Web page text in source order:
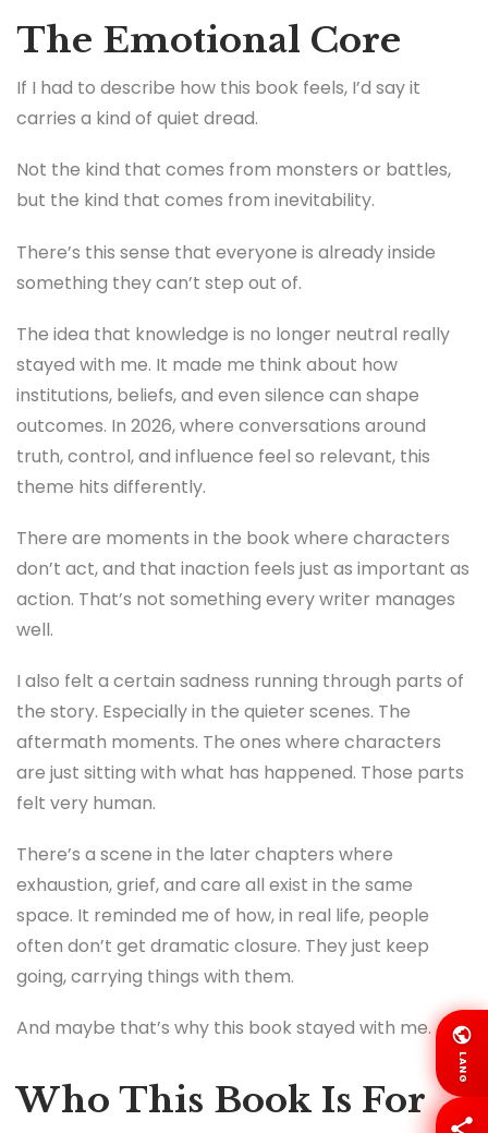
The Emotional Core
If I had to describe how this book feels, I’d say it
carries a kind of quiet dread.
Not the kind that comes from monsters or battles,
but the kind that comes from inevitability.
There’s this sense that everyone is already inside
something they can’t step out of.
The idea that knowledge is no longer neutral really
stayed with me. It made me think about how
institutions, beliefs, and even silence can shape
outcomes. In 2026, where conversations around
truth, control, and influence feel so relevant, this
theme hits differently.
There are moments in the book where characters
don’t act, and that inaction feels just as important as
action. That’s not something every writer manages
well.
I also felt a certain sadness running through parts of
the story. Especially in the quieter scenes. The
aftermath moments. The ones where characters
are just sitting with what has happened. Those parts
felt very human.
There’s a scene in the later chapters where
exhaustion, grief, and care all exist in the same
space. It reminded me of how, in real life, people
often don’t get dramatic closure. They just keep
going, carrying things with them.
And maybe that’s why this book stayed with me.
Who This Book Is For
LANG